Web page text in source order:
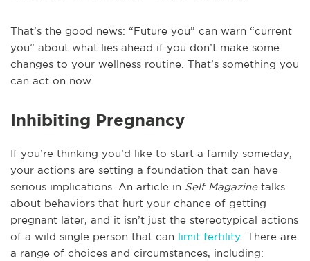
That’s the good news: “Future you” can warn “current
you” about what lies ahead if you don’t make some
changes to your wellness routine. That’s something you
can act on now.
Inhibiting Pregnancy
If you’re thinking you’d like to start a family someday,
your actions are setting a foundation that can have
serious implications. An article in Self Magazinetalks
about behaviors that hurt your chance of getting
pregnant later, and it isn’t just the stereotypical actions
of a wild single person that can limit fertility . There are
a range of choices and circumstances, including: